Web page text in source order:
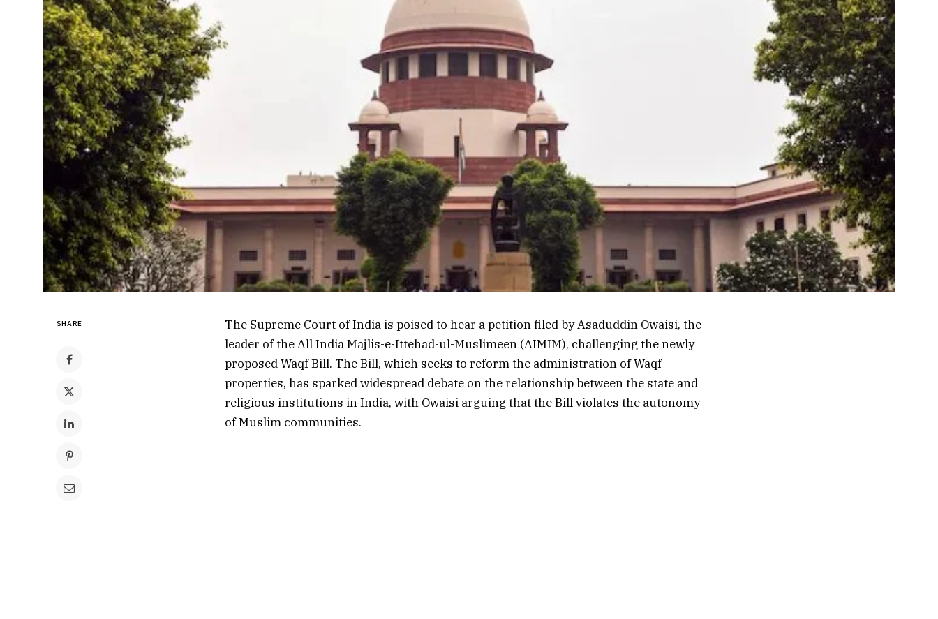
SHARE
The Supreme Court of India is poised to hear a petition filed by Asaduddin Owaisi, the
leader of the All India Majlis-e-Ittehad-ul-Muslimeen (AIMIM), challenging the newly
proposed Waqf Bill. The Bill, which seeks to reform the administration of Waqf
properties, has sparked widespread debate on the relationship between the state and
religious institutions in India, with Owaisi arguing that the Bill violates the autonomy
of Muslim communities.